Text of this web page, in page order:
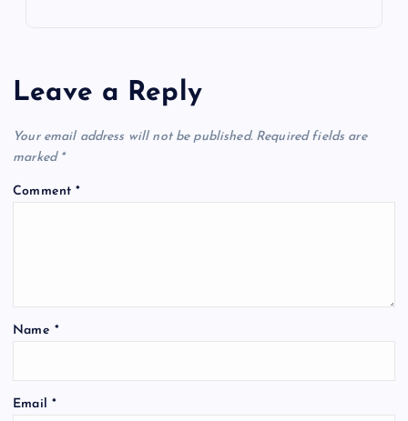
Leave a Reply
Your email address will not be published. Required fields are
marked *
Comment*
Name *
Email *